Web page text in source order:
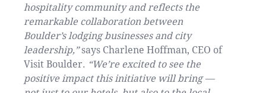
hospitality community and reflects the
remarkable collaboration between
Boulder’s lodging businesses and city
leadership,”says Charlene Hoffman, CEO of
Visit Boulder. “We’re excited to see the
positive impact this initiative will bring —